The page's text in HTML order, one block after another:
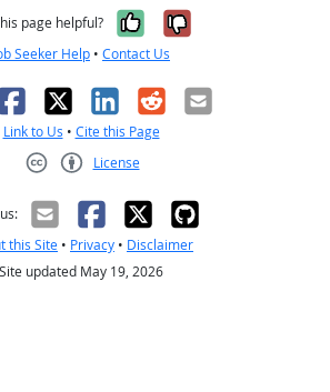
page helpful? Yes, it was
No, it was
Seeker Help • Contact Us
X LinkedIn
RedditEmail
Link to Us • Cite this Page
License
this Site • Privacy • Disclaimer
Site updated May 19, 2026